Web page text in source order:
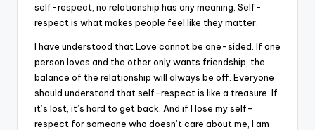
self-respect, no relationship has any meaning. Self-
respect is what makes people feel like they matter.
I have understood that Love cannot be one-sided. If one
person loves and the other only wants friendship, the
balance of the relationship will always be off. Everyone
should understand that self-respect is like a treasure. If
it’s lost, it’s hard to get back. And if I lose my self-
respect for someone who doesn’t care about me, I am